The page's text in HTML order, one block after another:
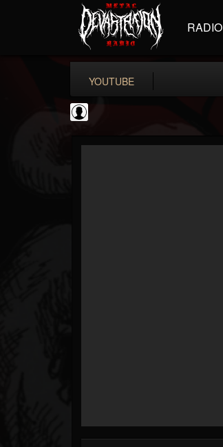
RADIO
YOUTUBE